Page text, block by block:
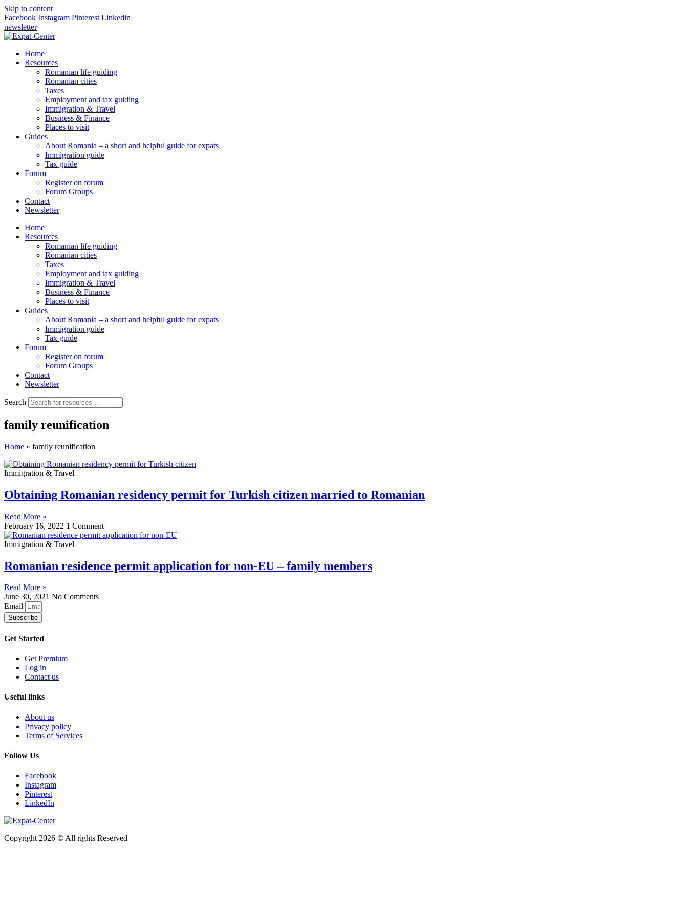
Skip to content
Facebook Instagram Pinterest Linkedin
newsletter
Home
Resources
Romanian life guiding
Romanian cities
Taxes
Employment and tax guiding
Immigration & Travel
Business & Finance
Places to visit
Guides
About Romania – a short and helpful guide for expats
Immigration guide
Tax guide
Forum
Register on forum
Forum Groups
Contact
Newsletter
Home
Resources
Romanian life guiding
Romanian cities
Taxes
Employment and tax guiding
Immigration & Travel
Business & Finance
Places to visit
Guides
About Romania – a short and helpful guide for expats
Immigration guide
Tax guide
Forum
Register on forum
Forum Groups
Contact
Newsletter
Search
family reunification
Home » family reunification
Immigration & Travel
Obtaining Romanian residency permit for Turkish citizen married to Romanian
Read More »
February 16, 2022 1 Comment
Immigration & Travel
Romanian residence permit application for non-EU – family members
Read More »
June 30, 2021 No Comments
Email
Subscribe
Get Started
Get Premium
Log in
Contact us
Useful links
About us
Privacy policy
Terms of Services
Follow Us
Facebook
Instagram
Pinterest
LinkedIn
Copyright 2026 © All rights Reserved